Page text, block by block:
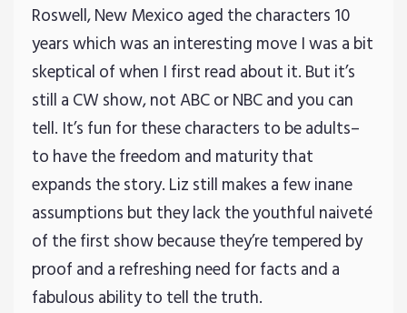
Roswell, New Mexico aged the characters 10
years which was an interesting move I was a bit
skeptical of when I first read about it. But it’s
still a CW show, not ABC or NBC and you can
tell. It’s fun for these characters to be adults–
to have the freedom and maturity that
expands the story. Liz still makes a few inane
assumptions but they lack the youthful naiveté
of the first show because they’re tempered by
proof and a refreshing need for facts and a
fabulous ability to tell the truth.